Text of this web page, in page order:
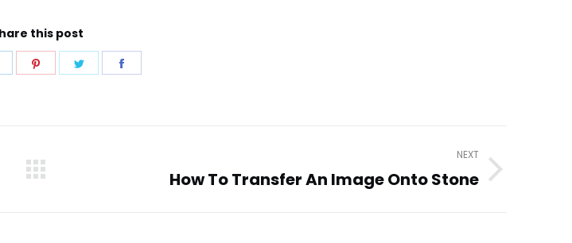
this post
Share
Share
Share
NEXT
How To Transfer An Image Onto Stone